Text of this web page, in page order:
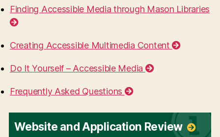
Finding Accessible Media through Mason Libraries
Creating Accessible Multimedia Content
Do It Yourself – Accessible Media
Frequently Asked Questions
Website and Application Review